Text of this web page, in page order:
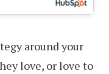
around your
love, or love to